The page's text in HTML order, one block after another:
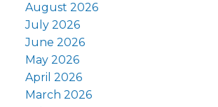
August 2026
July 2026
June 2026
May 2026
April 2026
March 2026